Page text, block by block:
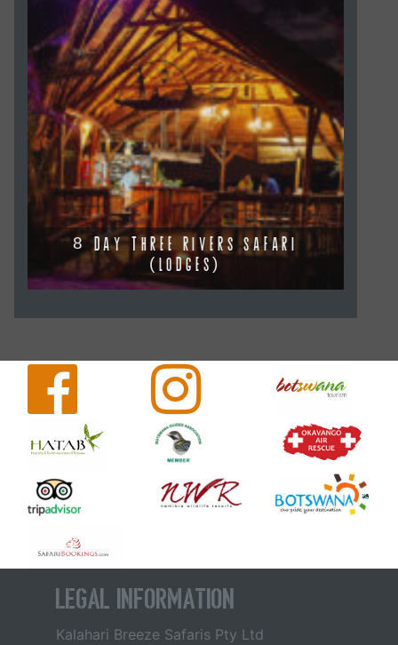
8 DAY THREE RIVERS SAFARI
(LODGES)
Legal Information
Kalahari Breeze Safaris Pty Ltd